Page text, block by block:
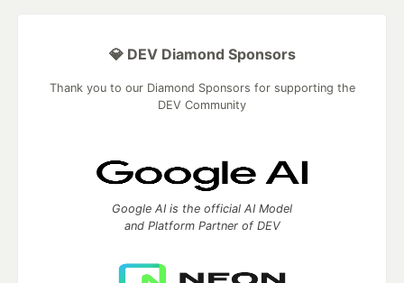
💎 DEV Diamond Sponsors
Thank you to our Diamond Sponsors for supporting the
DEV Community
Google AI is the official AI Model
and Platform Partner of DEV